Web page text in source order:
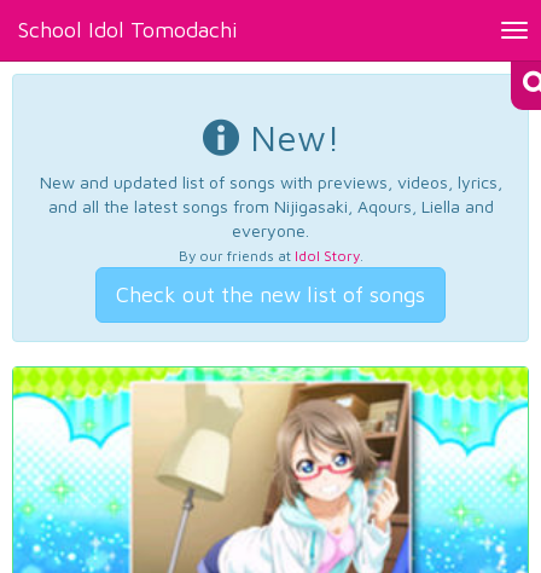
School Idol Tomodachi
New!
New and updated list of songs with previews, videos, lyrics,
and all the latest songs from Nijigasaki, Aqours, Liella and
everyone.
By our friends at Idol Story.
Check out the new list of songs